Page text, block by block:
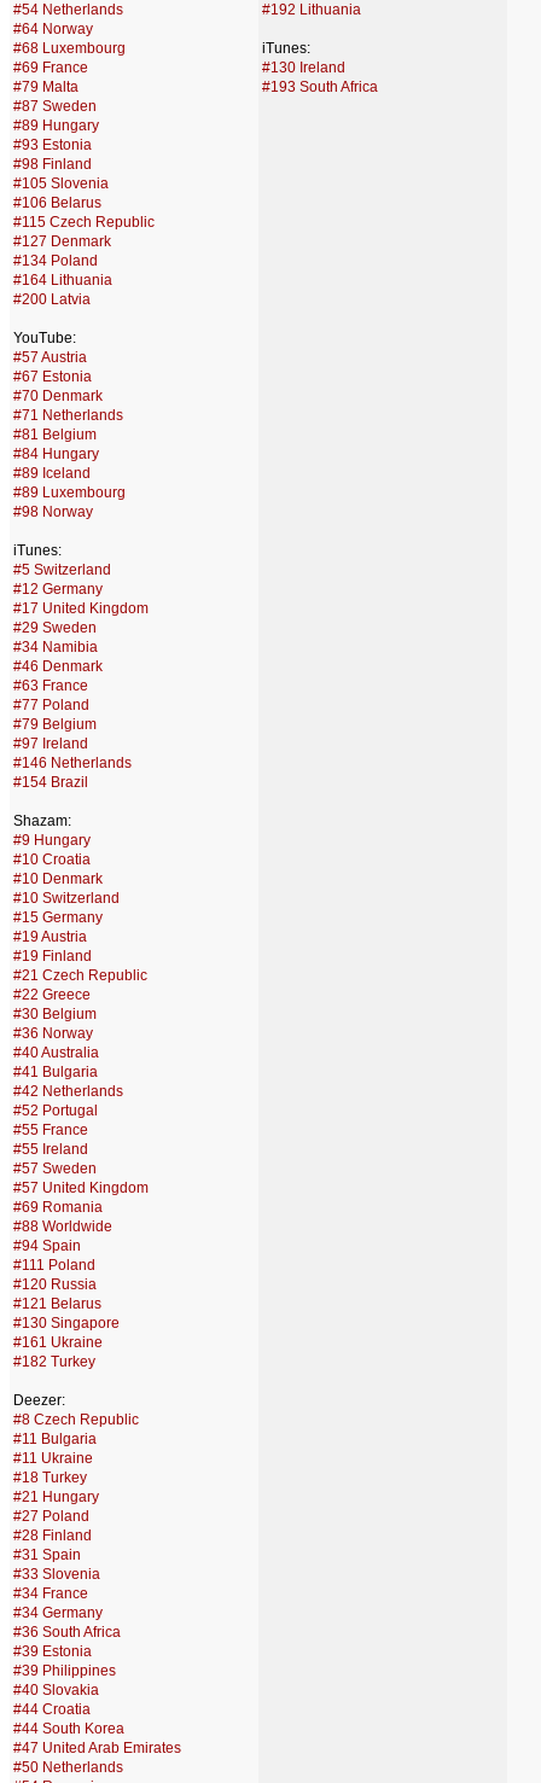
#54 Netherlands
#64 Norway
#68 Luxembourg
#69 France
#79 Malta
#87 Sweden
#89 Hungary
#93 Estonia
#98 Finland
#105 Slovenia
#106 Belarus
#115 Czech Republic
#127 Denmark
#134 Poland
#164 Lithuania
#200 Latvia
YouTube:
#57 Austria
#67 Estonia
#70 Denmark
#71 Netherlands
#81 Belgium
#84 Hungary
#89 Iceland
#89 Luxembourg
#98 Norway
iTunes:
#5 Switzerland
#12 Germany
#17 United Kingdom
#29 Sweden
#34 Namibia
#46 Denmark
#63 France
#77 Poland
#79 Belgium
#97 Ireland
#146 Netherlands
#154 Brazil
Shazam:
#9 Hungary
#10 Croatia
#10 Denmark
#10 Switzerland
#15 Germany
#19 Austria
#19 Finland
#21 Czech Republic
#22 Greece
#30 Belgium
#36 Norway
#40 Australia
#41 Bulgaria
#42 Netherlands
#52 Portugal
#55 France
#55 Ireland
#57 Sweden
#57 United Kingdom
#69 Romania
#88 Worldwide
#94 Spain
#111 Poland
#120 Russia
#121 Belarus
#130 Singapore
#161 Ukraine
#182 Turkey
Deezer:
#8 Czech Republic
#11 Bulgaria
#11 Ukraine
#18 Turkey
#21 Hungary
#27 Poland
#28 Finland
#31 Spain
#33 Slovenia
#34 France
#34 Germany
#36 South Africa
#39 Estonia
#39 Philippines
#40 Slovakia
#44 Croatia
#44 South Korea
#47 United Arab Emirates
#50 Netherlands
#192 Lithuania
iTunes:
#130 Ireland
#193 South Africa